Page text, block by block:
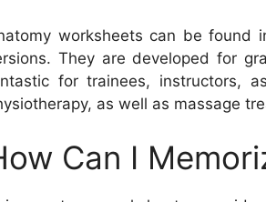
worksheets can be found
They are developed for
for trainees, instructors,
as well as massage
Can I